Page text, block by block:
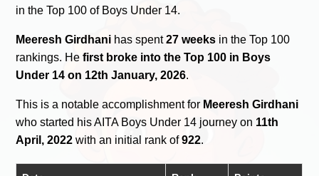
in the Top 100 of Boys Under 14.
Meeresh Girdhani has spent27 weeks in the Top 100
rankings. Hefirst broke into the Top 100 in Boys
Under 14 on 12th January, 2026.
This is a notable accomplishment for Meeresh Girdhani
who started his AITA Boys Under 14 journey on 11th
April, 2022 with an initial rank of922.